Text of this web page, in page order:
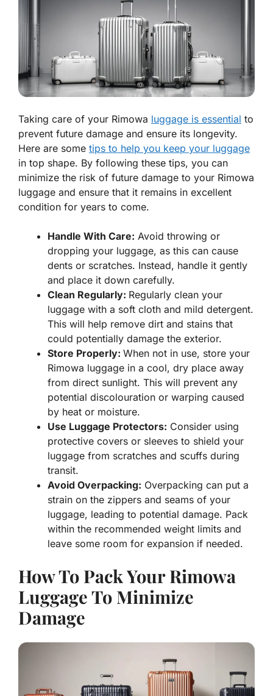
Taking care of your Rimowa luggage is essential to
prevent future damage and ensure its longevity.
Here are some tips to help you keep your luggage
in top shape. By following these tips, you can
minimize the risk of future damage to your Rimowa
luggage and ensure that it remains in excellent
condition for years to come.
Handle With Care: Avoid throwing or
dropping your luggage, as this can cause
dents or scratches. Instead, handle it gently
and place it down carefully.
Clean Regularly: Regularly clean your
luggage with a soft cloth and mild detergent.
This will help remove dirt and stains that
could potentially damage the exterior.
Store Properly: When not in use, store your
Rimowa luggage in a cool, dry place away
from direct sunlight. This will prevent any
potential discolouration or warping caused
by heat or moisture.
Use Luggage Protectors: Consider using
protective covers or sleeves to shield your
luggage from scratches and scuffs during
transit.
Avoid Overpacking: Overpacking can put a
strain on the zippers and seams of your
luggage, leading to potential damage. Pack
within the recommended weight limits and
leave some room for expansion if needed.
How To Pack Your Rimowa
Luggage To Minimize
Damage